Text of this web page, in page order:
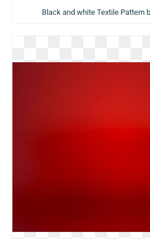
Black and white Textile Pattern